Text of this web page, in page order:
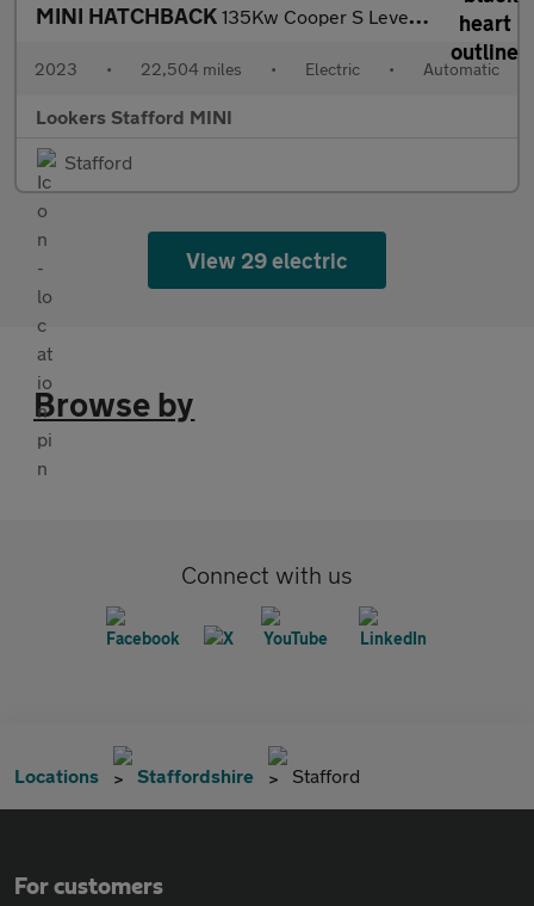
MINI HATCHBACK 135Kw Cooper S Level 2 33Kwh 3Dr Auto
2023 • 22,504 miles • Electric • Automatic
Lookers Stafford MINI
Stafford
View 29 electric
Browse by
Connect with us
Locations Staffordshire Stafford
For customers